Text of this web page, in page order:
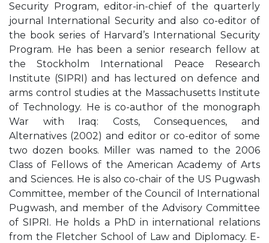
Security Program, editor-in-chief of the quarterly
journal International Security and also co-editor of
the book series of Harvard’s International Security
Program. He has been a senior research fellow at
the Stockholm International Peace Research
Institute (SIPRI) and has lectured on defence and
arms control studies at the Massachusetts Institute
of Technology. He is co-author of the monograph
War with Iraq: Costs, Consequences, and
Alternatives (2002) and editor or co-editor of some
two dozen books. Miller was named to the 2006
Class of Fellows of the American Academy of Arts
and Sciences. He is also co-chair of the US Pugwash
Committee, member of the Council of International
Pugwash, and member of the Advisory Committee
of SIPRI. He holds a PhD in international relations
from the Fletcher School of Law and Diplomacy. E-